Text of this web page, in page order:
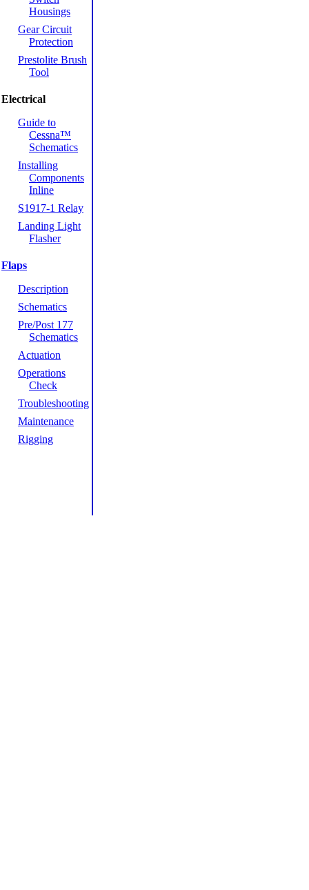
Housings
Gear Circuit
Protection
Prestolite Brush
Tool
Electrical
Guide to
Cessna™
Schematics
Installing
Components
Inline
S1917-1 Relay
Landing Light
Flasher
Flaps
Description
Schematics
Pre/Post 177
Schematics
Actuation
Operations
Check
Troubleshooting
Maintenance
Rigging